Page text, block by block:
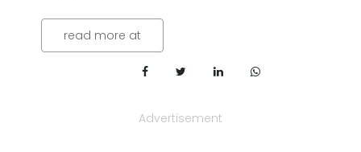
read more at
Advertisement